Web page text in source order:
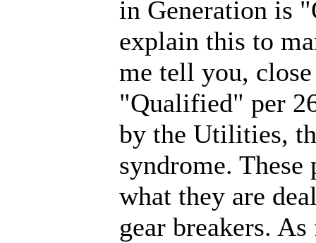
in Generation is
explain this to
me tell you,
"Qualified" per
by the Utilities,
syndrome. These
what they are
gear breakers.